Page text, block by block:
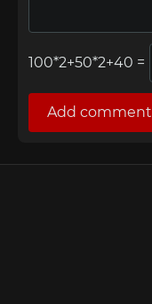
=
Add comment